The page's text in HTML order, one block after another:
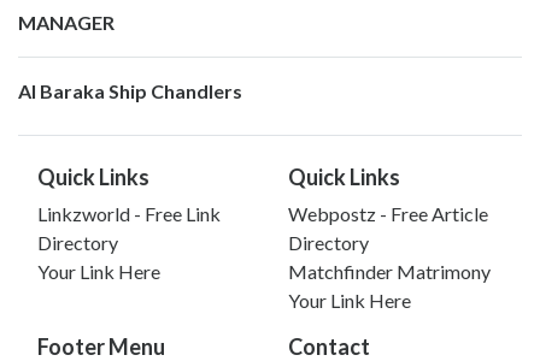
MANAGER
Al Baraka Ship Chandlers
Quick Links
Linkzworld - Free Link
Directory
Your Link Here
Quick Links
Webpostz - Free Article
Directory
Matchfinder Matrimony
Your Link Here
Footer Menu Contact